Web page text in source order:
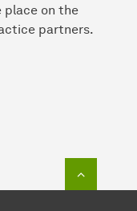
place on the
partners.